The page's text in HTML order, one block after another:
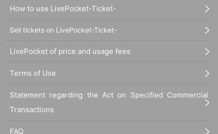
How to use LivePocket-Ticket-
Sell tickets on LivePocket-Ticket-
LivePocket of price and usage fees
Terms of Use
Statement regarding the Act on Specified Commercial
Transactions
FAQ